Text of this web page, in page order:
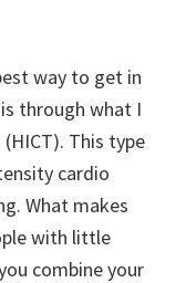
way to get in
through what I
This type
cardio
What makes
with little
combine your